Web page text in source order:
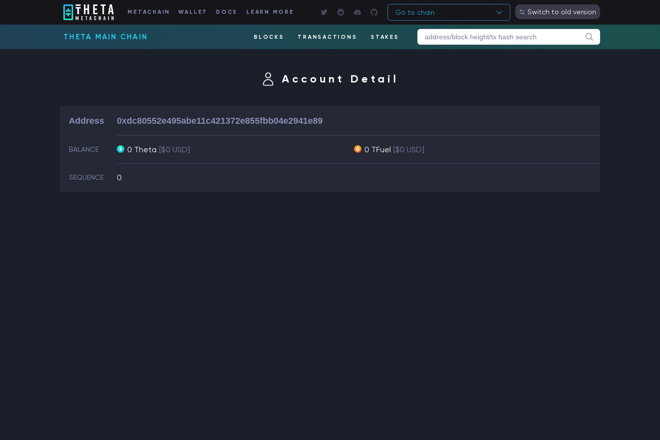
METACHAIN WALLET DOCS LEARN MORE Go to chain Switch to old version
THETA MAIN CHAIN BLOCKS TRANSACTIONS STAKES
Account Detail
Address 0xdc80552e495abe11c421372e855fbb04e2941e89
BALANCE 0 Theta [$0 USD] 0 TFuel [$0 USD]
SEQUENCE 0